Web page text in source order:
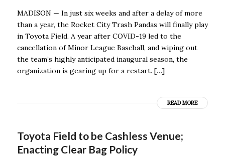
MADISON — In just six weeks and after a delay of more
than a year, the Rocket City Trash Pandas will finally play
in Toyota Field. A year after COVID-19 led to the
cancellation of Minor League Baseball, and wiping out
the team’s highly anticipated inaugural season, the
organization is gearing up for a restart. […]
READ MORE
Toyota Field to be Cashless Venue;
Enacting Clear Bag Policy